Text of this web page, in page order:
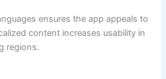
ensures the app appeals to
content increases usability in
regions.